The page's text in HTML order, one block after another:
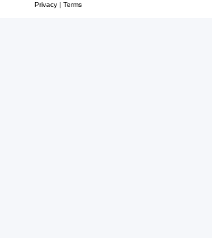
Privacy| Terms